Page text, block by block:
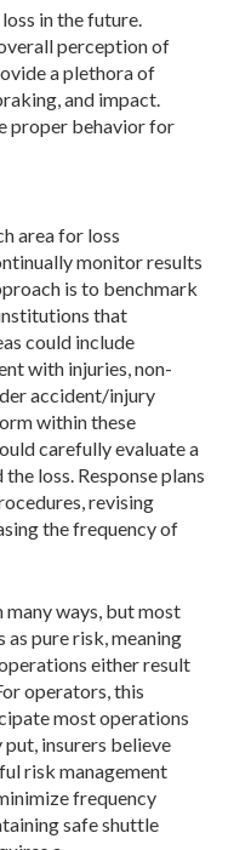
in the future.
perception of
a plethora of
and impact.
proper behavior for
area for loss
monitor results
is to benchmark
that
could include
with injuries, non-
accident/injury
within these
carefully evaluate a
loss. Response plans
revising
the frequency of
many ways, but most
pure risk, meaning
either result
operators, this
most operations
insurers believe
risk management
frequency
safe shuttle